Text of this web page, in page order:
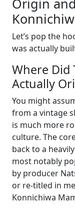
Origin
Let’s pop the
was actually
Where Did
Actually
You might
from a vintage
is much more
culture. The
back to a
most notably
by producer
or re-titled in
Konnichiwa